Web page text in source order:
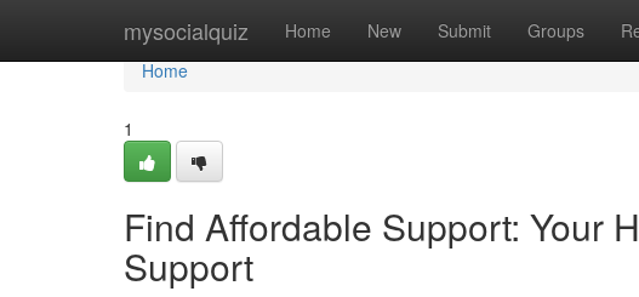
mysocialquiz Home New Submit Groups
Home
Home
1
Find Affordable Support: Your
Support